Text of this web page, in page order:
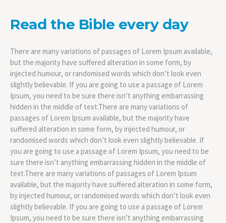
Read the Bible every day
There are many variations of passages of Lorem Ipsum available,
but the majority have suffered alteration in some form, by
injected humour, or randomised words which don’t look even
slightly believable. If you are going to use a passage of Lorem
Ipsum, you need to be sure there isn’t anything embarrassing
hidden in the middle of text.There are many variations of
passages of Lorem Ipsum available, but the majority have
suffered alteration in some form, by injected humour, or
randomised words which don’t look even slightly believable. If
you are going to use a passage of Lorem Ipsum, you need to be
sure there isn’t anything embarrassing hidden in the middle of
text.There are many variations of passages of Lorem Ipsum
available, but the majority have suffered alteration in some form,
by injected humour, or randomised words which don’t look even
slightly believable. If you are going to use a passage of Lorem
Ipsum, you need to be sure there isn’t anything embarrassing